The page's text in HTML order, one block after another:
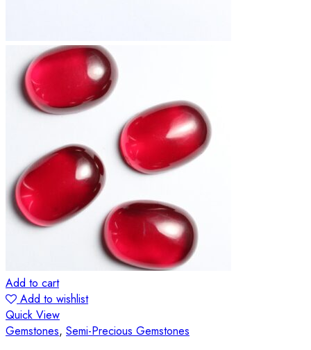
Add to cart
Add to wishlist
Quick View
Gemstones, Semi-Precious Gemstones